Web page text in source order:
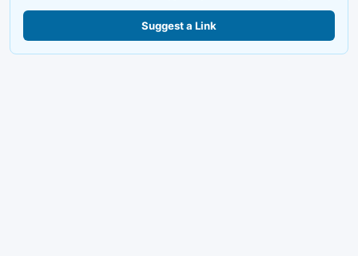
Suggest a Link